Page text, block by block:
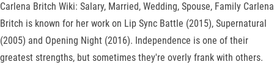
Carlena Britch Wiki: Salary, Married, Wedding, Spouse, Family Carlena
Britch is known for her work on Lip Sync Battle (2015), Supernatural
(2005) and Opening Night (2016). Independence is one of their
greatest strengths, but sometimes they're overly frank with others.